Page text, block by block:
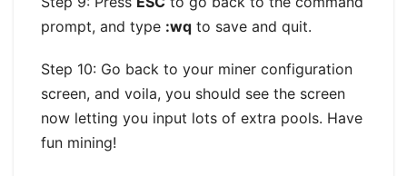
prompt, and type :wq to save and quit.
Step 10: Go back to your miner configuration
screen, and voila, you should see the screen
now letting you input lots of extra pools. Have
fun mining!